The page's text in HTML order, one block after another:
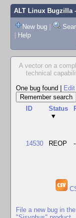
ALT Linux Bugzilla
New bug |
| Help
A vector on a
technical
One bug found
ID
Status
▼
14530 REOP
File a new bug in